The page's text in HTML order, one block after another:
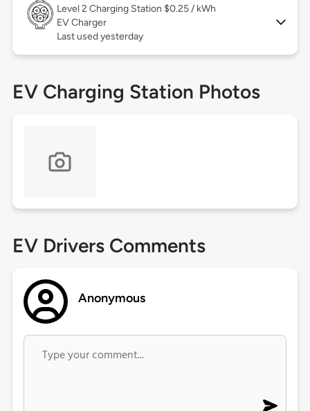
Level 2 Charging Station $0.25 / kWh
EV Charger
Last used yesterday
EV Charging Station Photos
EV Drivers Comments
Anonymous